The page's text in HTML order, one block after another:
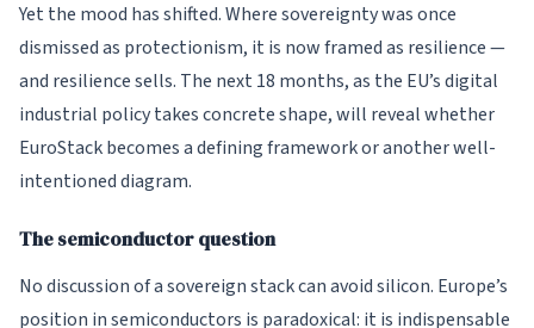
Yet the mood has shifted. Where sovereignty was once
dismissed as protectionism, it is now framed as resilience —
and resilience sells. The next 18 months, as the EU’s digital
industrial policy takes concrete shape, will reveal whether
EuroStack becomes a defining framework or another well-
intentioned diagram.
The semiconductor question
No discussion of a sovereign stack can avoid silicon. Europe’s
position in semiconductors is paradoxical: it is indispensable